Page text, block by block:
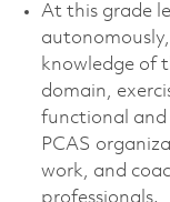
At this grade
knowledge of
domain,
functional
PCAS
work, and
professionals.​